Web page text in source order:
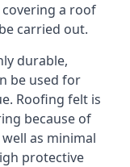
a roof
carried out.
durable,
be used for
Roofing felt is
because of
as minimal
protective